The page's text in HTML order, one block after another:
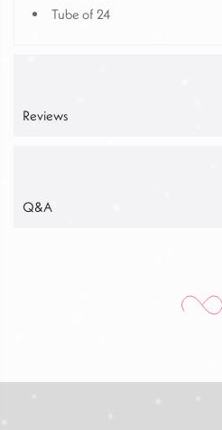
Tube of 24
Reviews
Q&A